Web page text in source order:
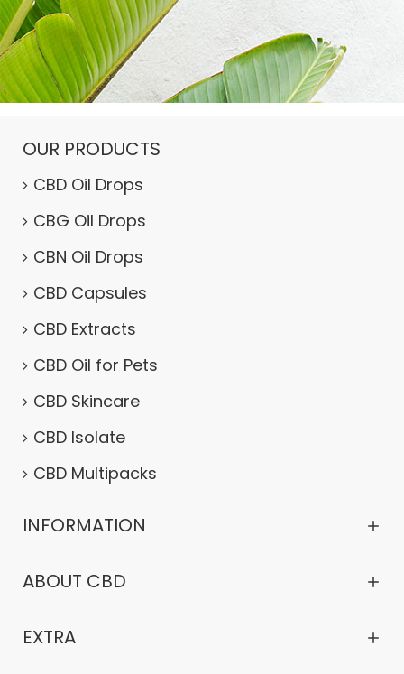
OUR PRODUCTS
CBD Oil Drops
CBG Oil Drops
CBN Oil Drops
CBD Capsules
CBD Extracts
CBD Oil for Pets
CBD Skincare
CBD Isolate
CBD Multipacks
INFORMATION
ABOUT CBD
EXTRA